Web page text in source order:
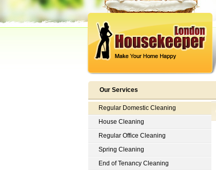
Our Services
Regular Domestic Cleaning
House Cleaning
Regular Office Cleaning
Spring Cleaning
End of Tenancy Cleaning